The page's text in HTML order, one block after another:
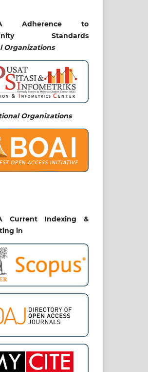
Adherence to
Standards
Organizations
Organizations
Current Indexing &
in